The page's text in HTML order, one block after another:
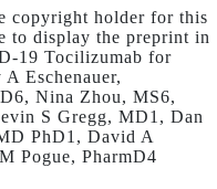
copyright holder for this
to display the preprint in
19 Tocilizumab for
Eschenauer,
Nina Zhou, MS6,
S Gregg, MD1, Dan
PhD1, David A
Pogue, PharmD4